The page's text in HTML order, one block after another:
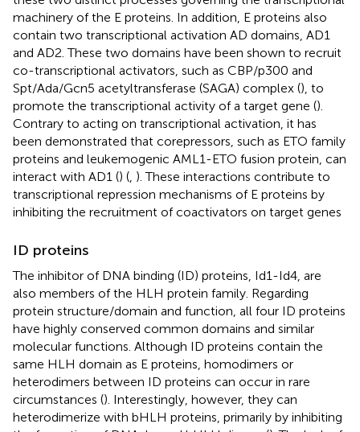
machinery of the E proteins. In addition, E proteins also
contain two transcriptional activation AD domains, AD1
and AD2. These two domains have been shown to recruit
co-transcriptional activators, such as CBP/p300 and
Spt/Ada/Gcn5 acetyltransferase (SAGA) complex (), to
promote the transcriptional activity of a target gene ().
Contrary to acting on transcriptional activation, it has
been demonstrated that corepressors, such as ETO family
proteins and leukemogenic AML1-ETO fusion protein, can
interact with AD1 () ( ). These interactions contribute to
transcriptional repression mechanisms of E proteins by
inhibiting the recruitment of coactivators on target genes
ID proteins
The inhibitor of DNA binding (ID) proteins, Id1-Id4, are
also members of the HLH protein family. Regarding
protein structure/domain and function, all four ID proteins
have highly conserved common domains and similar
molecular functions. Although ID proteins contain the
same HLH domain as E proteins, homodimers or
heterodimers between ID proteins can occur in rare
circumstances (). Interestingly, however, they can
heterodimerize with bHLH proteins, primarily by inhibiting